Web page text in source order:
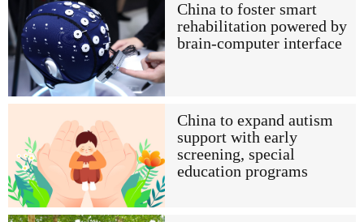
China to foster smart
rehabilitation powered by
brain-computer interface
China to expand autism
support with early
screening, special
education programs